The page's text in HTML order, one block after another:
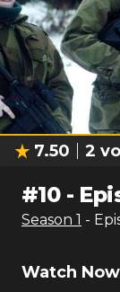
7.50 2
#10-
Season 1 -
Watch